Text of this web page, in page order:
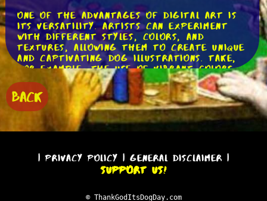
One of the advantages of digital art is
its versatility. Artists can experiment
with different styles, colors, and
textures, allowing them to create unique
and captivating dog illustrations. Take,
for example, the use of vibrant colors
to depict a playful and energetic dog.
By using bold and bright hues, the
artist can convey the dog's lively
personality in a visually striking way.
Another interesting aspect of dog
and dimension to the illustrations.
Through the use of shading and
highlighting techniques, artists can
brings the dog to life on the screen.
BACK
|Privacy Policy | General Disclaimer |
Support Us!
© ThankGodItsDogDay.com